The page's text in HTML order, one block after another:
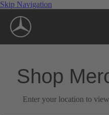
Skip Navigation
Shop
Enter your location to